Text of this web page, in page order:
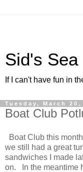
Sid's
If I can't have fun in
Tuesday, March 20,
Boat Club
Boat Club this
we still had a great
sandwiches I made
on. In the meantime